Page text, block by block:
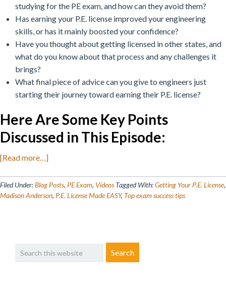
studying for the PE exam, and how can they avoid them?
Has earning your P.E. license improved your engineering
skills, or has it mainly boosted your confidence?
Have you thought about getting licensed in other states, and
what do you know about that process and any challenges it
brings?
What final piece of advice can you give to engineers just
starting their journey toward earning their P.E. license?
Here Are Some Key Points
Discussed in This Episode:
[Read more…]about
Your
P.E.
Filed Under:Blog Posts, PE Exam, Videos Tagged With:Getting Your P.E. License,
Madison Anderson, P.E. License Made EASY, Top exam success tips
Sidebar
this